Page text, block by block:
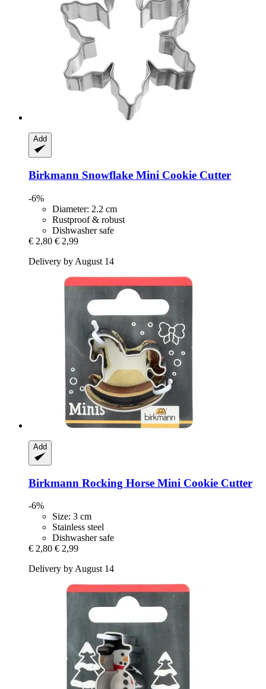
Add
Birkmann Snowflake Mini Cookie Cutter
-6%
Diameter: 2.2 cm
Rustproof & robust
Dishwasher safe
€ 2,80 € 2,99
Delivery by August 14
Add
Birkmann Rocking Horse Mini Cookie Cutter
-6%
Size: 3 cm
Stainless steel
Dishwasher safe
€ 2,80 € 2,99
Delivery by August 14